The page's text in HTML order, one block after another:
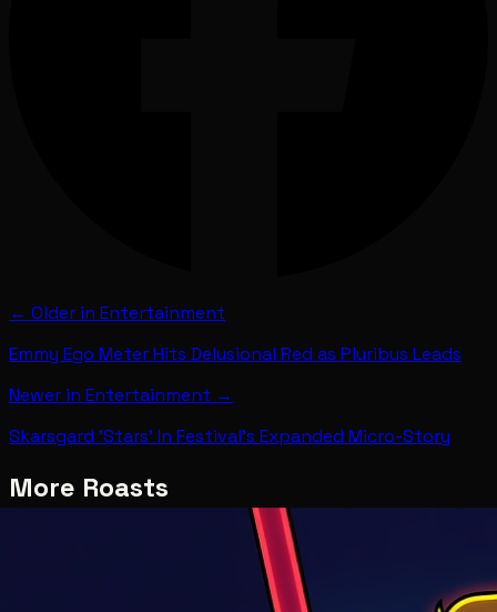
← Older in Entertainment
Emmy Ego Meter Hits Delusional Red as Pluribus Leads
Newer in Entertainment →
Skarsgard 'Stars' In Festival's Expanded Micro-Story
More Roasts